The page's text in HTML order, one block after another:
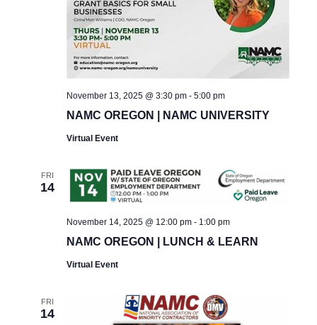
NAMC OREGON | NAMC UNIVERSITY
November 13, 2025 @ 3:30 pm- 5:00 pm
Virtual Event
FRI
14
NAMC OREGON | LUNCH & LEARN
November 14, 2025 @ 12:00 pm- 1:00 pm
Virtual Event
FRI
14